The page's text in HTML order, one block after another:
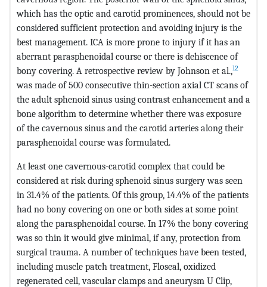
which has the optic and carotid prominences, should not be
considered sufficient protection and avoiding injury is the
best management. ICA is more prone to injury if it has an
aberrant parasphenoidal course or there is dehiscence of
bony covering. A retrospective review by Johnson et al.,12
was made of 500 consecutive thin-section axial CT scans of
the adult sphenoid sinus using contrast enhancement and a
bone algorithm to determine whether there was exposure
of the cavernous sinus and the carotid arteries along their
parasphenoidal course was formulated.
At least one cavernous-carotid complex that could be
considered at risk during sphenoid sinus surgery was seen
in 31.4% of the patients. Of this group, 14.4% of the patients
had no bony covering on one or both sides at some point
along the parasphenoidal course. In 17% the bony covering
was so thin it would give minimal, if any, protection from
surgical trauma. A number of techniques have been tested,
including muscle patch treatment, Floseal, oxidized
regenerated cell, vascular clamps and aneurysm U Clip,